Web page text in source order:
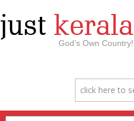
just kerala
God’s Own Country!